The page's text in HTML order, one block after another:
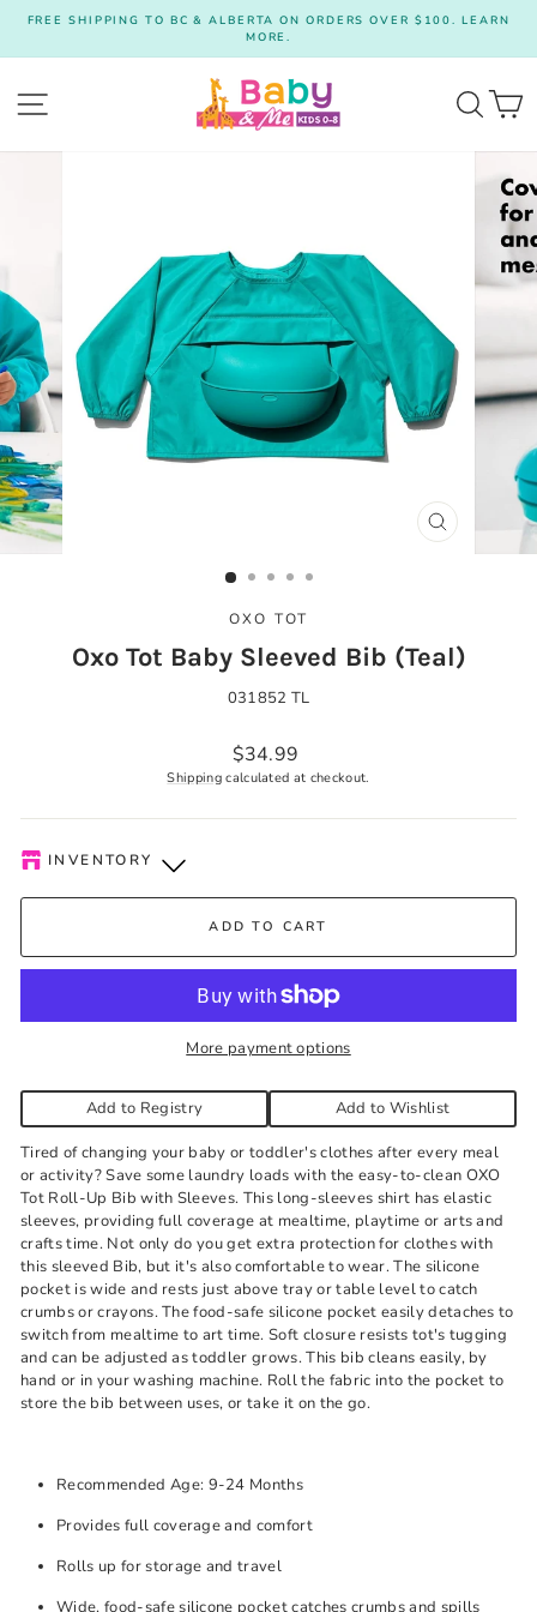
content
Pause
slideshow
FREE SHIPPING TO BC & ALBERTA ON ORDERS OVER $100. LEARN
MORE.
CLOSE
(ESC)
OXO TOT
Oxo Tot Baby Sleeved Bib (Teal)
031852 TL
Regular
price
$34.99
Shippingcalculated at checkout.
INVENTORY
Kelowna Store - Low stock
an email when your order is ready. Please call to expedite, if
needed.
ADD TO CART
More payment options
Add to Registry Add to Wishlist
Tired of changing your baby or toddler's clothes after every meal
or activity? Save some laundry loads with the easy-to-clean OXO
Tot Roll-Up Bib with Sleeves. This long-sleeves shirt has elastic
sleeves, providing full coverage at mealtime, playtime or arts and
crafts time. Not only do you get extra protection for clothes with
this sleeved Bib, but it's also comfortable to wear. The silicone
pocket is wide and rests just above tray or table level to catch
crumbs or crayons. The food-safe silicone pocket easily detaches to
switch from mealtime to art time. Soft closure resists tot's tugging
and can be adjusted as toddler grows. This bib cleans easily, by
hand or in your washing machine. Roll the fabric into the pocket to
store the bib between uses, or take it on the go.
Recommended Age: 9-24 Months
Provides full coverage and comfort
Rolls up for storage and travel
Wide, food-safe silicone pocket catches crumbs and spills